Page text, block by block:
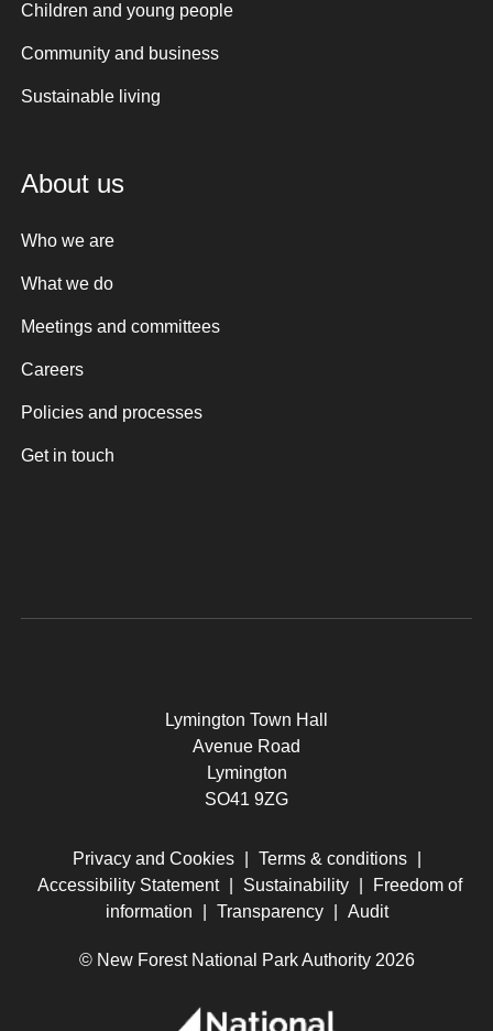
Children and young people
Community and business
Sustainable living
About us
Who we are
What we do
Meetings and committees
Careers
Policies and processes
Get in touch
Lymington Town Hall
Avenue Road
Lymington
SO41 9ZG
Privacy and Cookies Terms & conditions
Accessibility Statement
Sustainability
Freedom of
information
Transparency Audit
© New Forest National Park Authority 2026